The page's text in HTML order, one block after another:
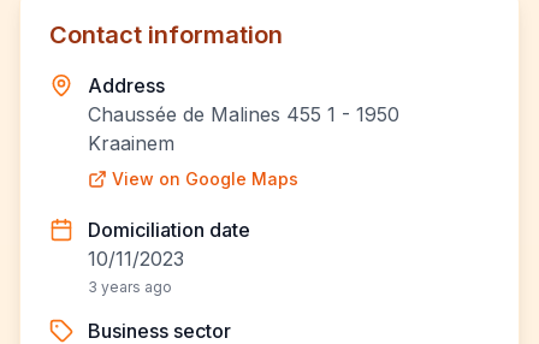
Contact information
Address
Chaussée de Malines 455 1 - 1950
Kraainem
View on Google Maps
Domiciliation date
10/11/2023
3 years ago
Business sector